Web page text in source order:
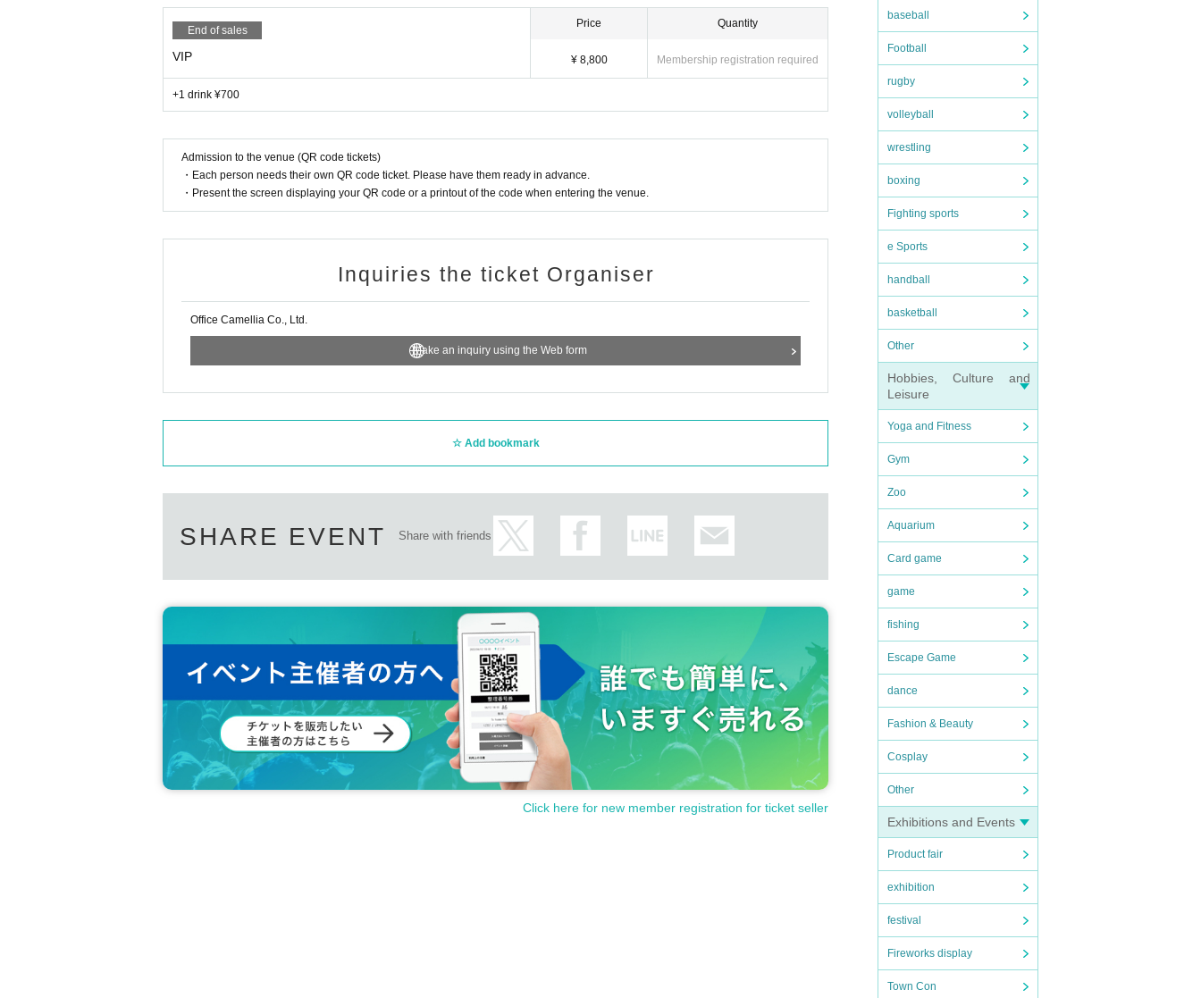
baseball
Football
rugby
volleyball
wrestling
boxing
Fighting sports
e Sports
handball
basketball
Other
Hobbies, Culture and
Leisure
Yoga and Fitness
Gym
Zoo
Aquarium
Card game
game
fishing
Escape Game
dance
Fashion & Beauty
Cosplay
Other
Exhibitions and Events
Product fair
exhibition
festival
Fireworks display
Town Con
nvenience to customers are prohibited.
End of sales
VIP
Price
¥ 8,800
Quantity
Membership registration required
+1 drink ¥700
Admission to the venue (QR code tickets)
・Each person needs their own QR code ticket. Please have them ready in advance.
・Present the screen displaying your QR code or a printout of the code when entering the venue.
Inquiries the ticket Organiser
Office Camellia Co., Ltd.
Make an inquiry using the Web form
Add bookmark
SHARE EVENT Share with friends
Click here for new member registration for ticket seller